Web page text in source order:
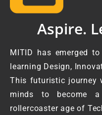
Aspire.
MITID has emerged
learning Design,
This futuristic journey
minds to become
rollercoaster age of